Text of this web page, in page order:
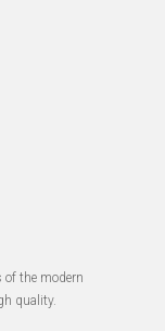
of the modern
quality.